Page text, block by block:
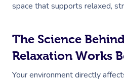
space that supports relaxed,
The Science
Relaxation Works
Your environment directly